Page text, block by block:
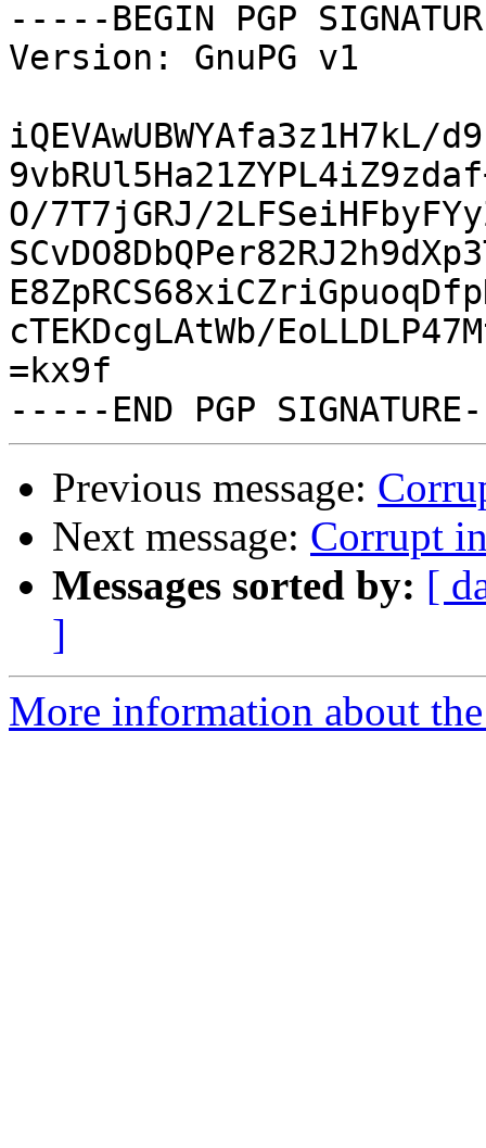
-----BEGIN PGP
Version: GnuPG v1
iQEVAwUBWYAfa3z1H7kL/
O/7T7jGRJ/
cTEKDcgLAtWb/
=kx9f
Previous message:
Next message: Corrupt
Messages sorted by: [
]
More information about